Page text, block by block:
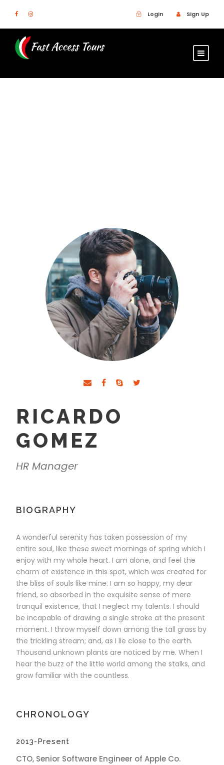
Login Sign Up
RICARDO
GOMEZ
HR Manager
BIOGRAPHY
A wonderful serenity has taken possession of my
entire soul, like these sweet mornings of spring which I
enjoy with my whole heart. I am alone, and feel the
charm of existence in this spot, which was created for
the bliss of souls like mine. I am so happy, my dear
friend, so absorbed in the exquisite sense of mere
tranquil existence, that I neglect my talents. I should
be incapable of drawing a single stroke at the present
moment. I throw myself down among the tall grass by
the trickling stream; and, as I lie close to the earth.
Thousand unknown plants are noticed by me. When I
hear the buzz of the little world among the stalks, and
grow familiar with the countless.
CHRONOLOGY
2013-Present
CTO, Senior Software Engineer of Apple Co.